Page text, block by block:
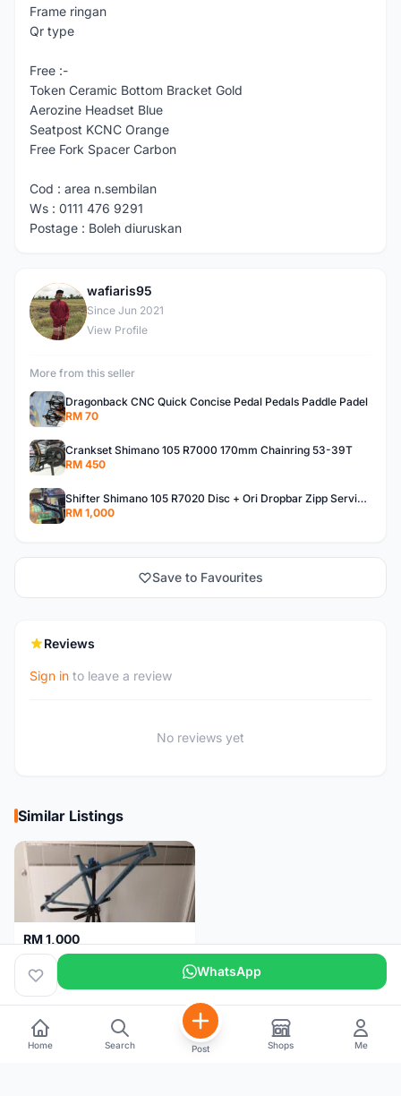
Frame ringan
Qr type
Free :-
Token Ceramic Bottom Bracket Gold
Aerozine Headset Blue
Seatpost KCNC Orange
Free Fork Spacer Carbon
Cod : area n.sembilan
Ws : 0111 476 9291
Postage : Boleh diuruskan
W
wafiaris95
Since Jun 2021
View Profile
More from this seller
Dragonback CNC Quick Concise Pedal Pedals Paddle Padel
RM 70
Crankset Shimano 105 R7000 170mm Chainring 53-39T
RM 450
Shifter Shimano 105 R7020 Disc + Ori Dropbar Zipp Service Course SL70
RM 1,000
Save to Favourites
Reviews
Sign in to leave a review
No reviews yet
Similar Listings
RM 1,000
NUKEPROOF Scout 2020 27.5 Frame (XL)
Selangor 1 month WhatsApp
Home Search Post Shops Me